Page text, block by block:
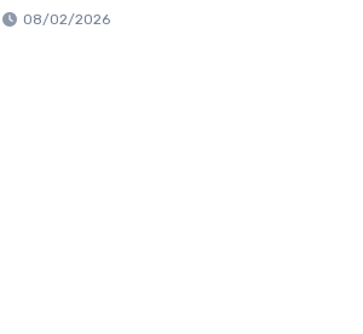
08/02/2026